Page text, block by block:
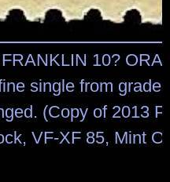
10?
single from
(Copy of 2013
VF-XF 85, Mint